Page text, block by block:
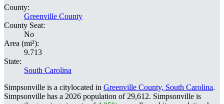
County:
Greenville County
County Seat:
No
Area (mi²):
9.713
State:
South Carolina
Simpsonville is a citylocated in Greenville County, South Carolina.
Simpsonville has a 2026 population of 29,612. Simpsonville is